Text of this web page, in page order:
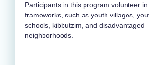
Participants in this program volunteer
frameworks, such as youth villages,
schools, kibbutzim, and disadvantaged
neighborhoods.